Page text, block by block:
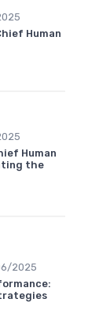
Human
Human
the
2025